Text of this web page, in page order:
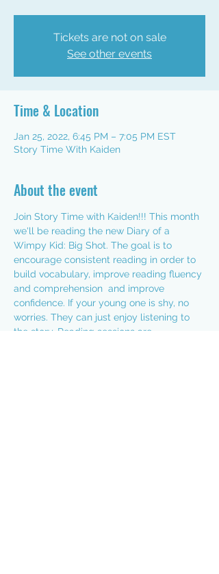
Tickets are not on sale
See other events
Time & Location
Jan 25, 2022, 6:45 PM – 7:05 PM EST
Story Time With Kaiden
About the event
Join Story Time with Kaiden!!! This month
we'll be reading the new Diary of a
Wimpy Kid: Big Shot. The goal is to
encourage consistent reading in order to
build vocabulary, improve reading fluency
and comprehension  and improve
confidence. If your young one is shy, no
worries. They can just enjoy listening to
the story. Reading sessions are